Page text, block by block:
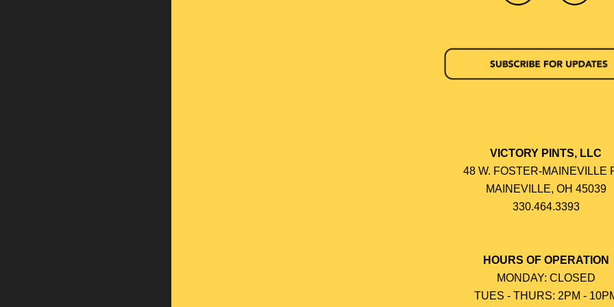
VICTORY PINTS, LLC
48 W. FOSTER-MAINEVILLE
MAINEVILLE, OH 45039
330.464.3393
HOURS OF OPERATION
MONDAY: CLOSED
TUES - THURS: 2PM -